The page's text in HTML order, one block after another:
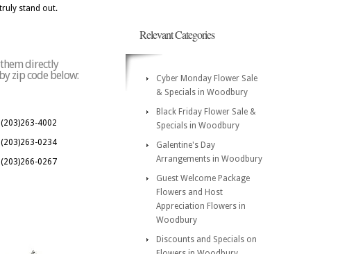
stand out.
directly
zip code below:
(203)263-4002
(203)263-0234
(203)266-0267
Relevant Categories
Cyber Monday Flower Sale
& Specials in Woodbury
Black Friday Flower Sale &
Specials in Woodbury
Galentine's Day
Arrangements in Woodbury
Guest Welcome Package
Flowers and Host
Appreciation Flowers in
Woodbury
Discounts and Specials on